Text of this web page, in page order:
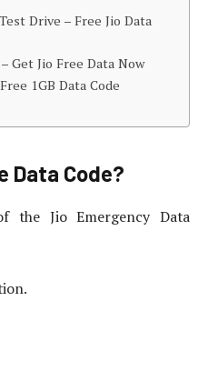
Drive – Free Jio Data
Get Jio Free Data Now
1GB Data Code
Data Code?
the Jio Emergency Data